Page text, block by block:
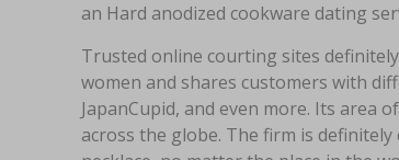
an Hard anodized cookware dating
Trusted online courting sites
women and shares customers with
JapanCupid, and even more. Its area
across the globe. The firm is